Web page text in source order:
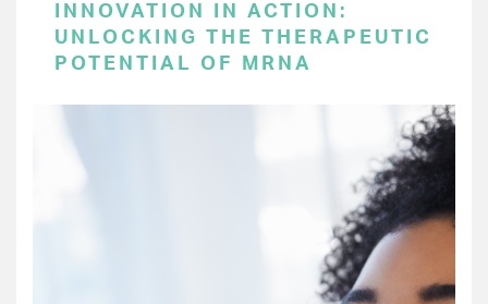
INNOVATION IN ACTION:
UNLOCKING THE THERAPEUTIC
POTENTIAL OF MRNA